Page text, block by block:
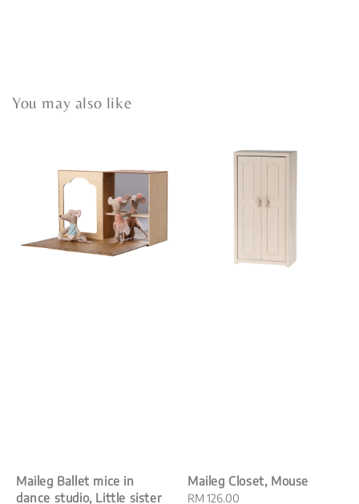
You may also like
Maileg Ballet mice in
dance studio, Little sister
Maileg Closet, Mouse
Regular
RM 126.00